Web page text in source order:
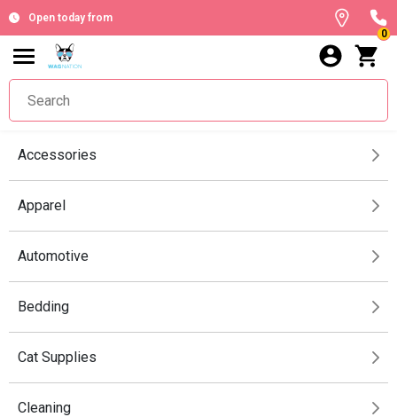
Open today from
0
Accessories
Apparel
Automotive
Bedding
Cat Supplies
Cleaning